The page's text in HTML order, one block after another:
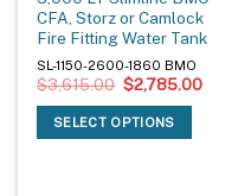
CFA, Storz or Camlock
Fire Fitting Water Tank
SL-1150-2600-1860 BMO
$3,615.00 Original
price
was:
$3,615.00.
$2,785.00Current
SELECT OPTIONS